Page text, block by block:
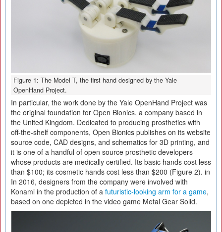
Figure 1: The Model T, the first hand designed by the Yale
OpenHand Project.
In particular, the work done by the Yale OpenHand Project was
the original foundation for Open Bionics, a company based in
the United Kingdom. Dedicated to producing prosthetics with
off-the-shelf components, Open Bionics publishes on its website
source code, CAD designs, and schematics for 3D printing, and
it is one of a handful of open source prosthetic developers
whose products are medically certified. Its basic hands cost less
than $100; its cosmetic hands cost less than $200 (Figure 2). in
In 2016, designers from the company were involved with
Konami in the production of a futuristic-looking arm for a game,
based on one depicted in the video game Metal Gear Solid.